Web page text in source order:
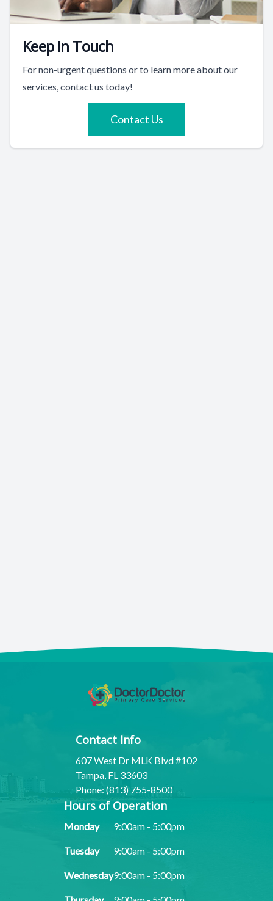
Keep In Touch
For non-urgent questions or to learn more about our
services, contact us today!
Contact Us
Contact Info
607 West Dr MLK Blvd #102
Tampa, FL 33603
Phone: (813) 755-8500
Hours of Operation
Monday 9:00am - 5:00pm
Tuesday 9:00am - 5:00pm
Wednesday9:00am - 5:00pm